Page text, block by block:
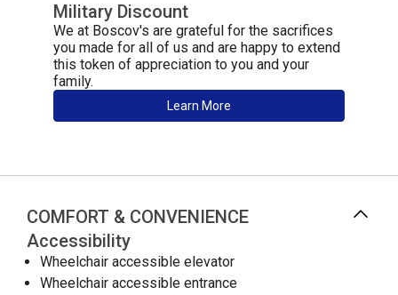
Military Discount
We at Boscov's are grateful for the sacrifices
you made for all of us and are happy to extend
this token of appreciation to you and your
family.
Learn More
COMFORT & CONVENIENCE
Accessibility
Wheelchair accessible elevator
Wheelchair accessible entrance